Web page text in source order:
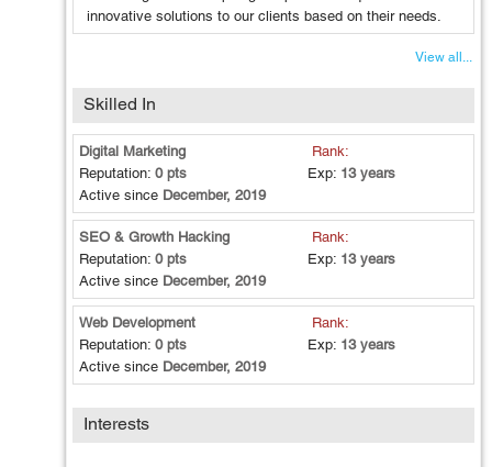
innovative solutions to our clients based on their needs.
View all...
Skilled In
Digital Marketing
Rank:
Reputation: 0 pts Exp: 13 years
Active since December, 2019
SEO & Growth Hacking
Rank:
Reputation: 0 pts Exp: 13 years
Active since December, 2019
Web Development
Rank:
Reputation: 0 pts Exp: 13 years
Active since December, 2019
Interests